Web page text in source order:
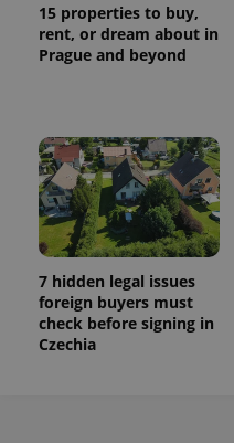
15 properties to buy,
rent, or dream about in
Prague and beyond
7 hidden legal issues
foreign buyers must
check before signing in
Czechia